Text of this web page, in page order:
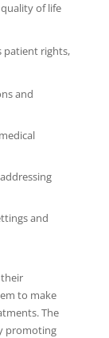
of life
patient rights,
and
and
to make
The
promoting